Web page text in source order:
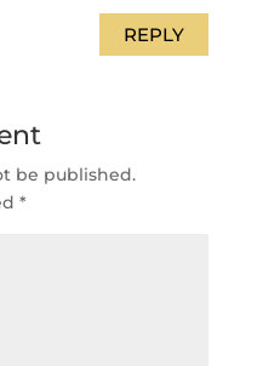
REPLY
be published.
*